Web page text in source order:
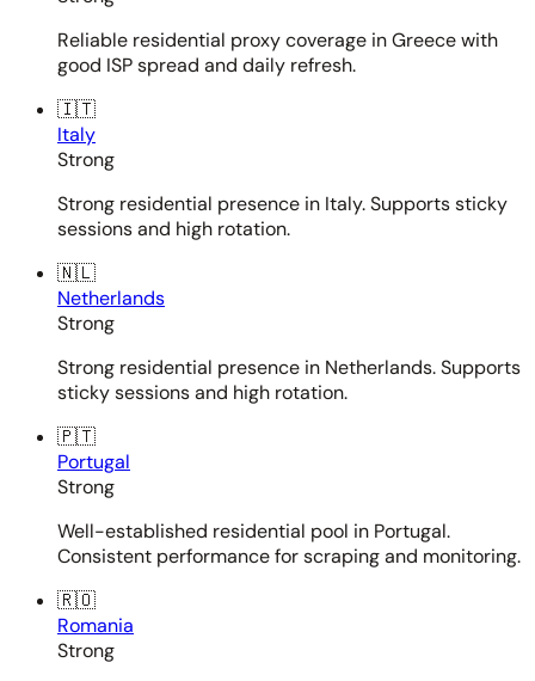
Reliable residential proxy coverage in Greece with
good ISP spread and daily refresh.
🇮🇹
Italy
Strong
Strong residential presence in Italy. Supports sticky
sessions and high rotation.
🇳🇱
Netherlands
Strong
Strong residential presence in Netherlands. Supports
sticky sessions and high rotation.
🇵🇹
Portugal
Strong
Well-established residential pool in Portugal.
Consistent performance for scraping and monitoring.
🇷🇴
Romania
Strong